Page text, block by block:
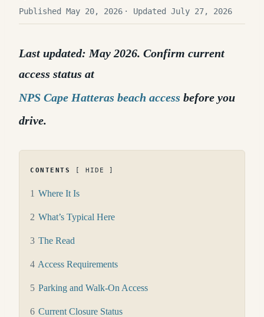
Published May 20, 2026 · Updated July 27, 2026
Last updated: May 2026. Confirm current
access status at
NPS Cape Hatteras beach access before you
drive.
CONTENTS HIDE
1 Where It Is
2 What’s Typical Here
3 The Read
4 Access Requirements
5 Parking and Walk-On Access
6 Current Closure Status